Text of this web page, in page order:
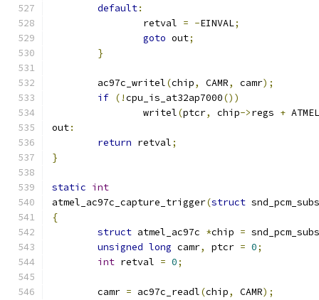
default:
		retval
= -EINVAL;
goto out;
}
	ac97c_writel
(chip, CAMR, camr);
if (!cpu_is_at32ap7000())
		writel
(ptcr, chip->regs +
out:
return retval;
}
static int
atmel_ac97c_capture_trigger(struct
{
struct atmel_ac97c *chip =
unsigned long camr, ptcr = 0;
int retval = 0;
	camr
= ac97c_readl(chip, CAMR);